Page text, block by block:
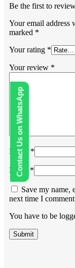
Contact Us on WhatsApp
Be the first to
Your email address
marked *
Your rating *
Your review *
Name *
Email *
Save my name,
next time I
You have to be